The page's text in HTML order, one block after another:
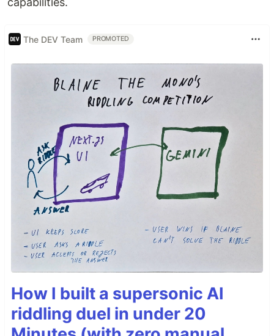
The DEV Team PROMOTED
How I built a supersonic AI
riddling duel in under 20